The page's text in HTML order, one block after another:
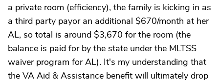
a private room (efficiency), the family is kicking in as
a third party payor an additional $670/month at her
AL, so total is around $3,670 for the room (the
balance is paid for by the state under the MLTSS
waiver program for AL). It's my understanding that
the VA Aid & Assistance benefit will ultimately drop